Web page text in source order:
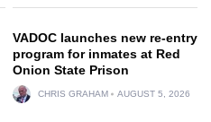
VADOC launches new re-entry
program for inmates at Red
Onion State Prison
CHRIS GRAHAM AUGUST 5, 2026